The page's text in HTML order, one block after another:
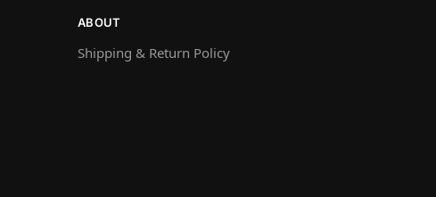
ABOUT
Shipping & Return Policy